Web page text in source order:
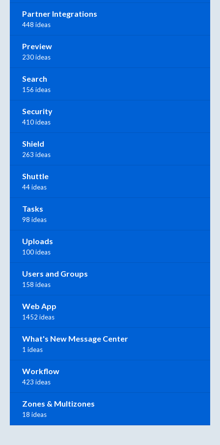
Partner Integrations
448 ideas
Preview
230 ideas
Search
156 ideas
Security
410 ideas
Shield
263 ideas
Shuttle
44 ideas
Tasks
98 ideas
Uploads
100 ideas
Users and Groups
158 ideas
Web App
1452 ideas
What's New Message Center
1 ideas
Workflow
423 ideas
Zones & Multizones
18 ideas